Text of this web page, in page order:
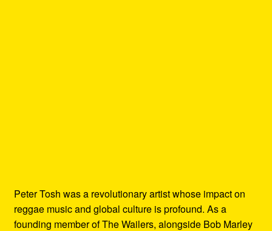
Peter Tosh was a revolutionary artist whose impact on
reggae music and global culture is profound. As a
founding member of The Wailers, alongside Bob Marley